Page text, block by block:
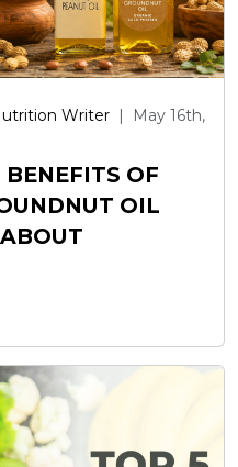
Writer
May 16th,
BENEFITS OF
OIL